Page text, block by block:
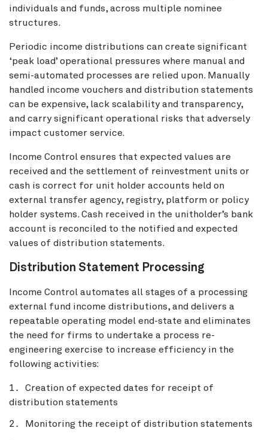
individuals and funds, across multiple nominee
structures.
Periodic income distributions can create significant
‘peak load’ operational pressures where manual and
semi-automated processes are relied upon. Manually
handled income vouchers and distribution statements
can be expensive, lack scalability and transparency,
and carry significant operational risks that adversely
impact customer service.
Income Control ensures that expected values are
received and the settlement of reinvestment units or
cash is correct for unit holder accounts held on
external transfer agency, registry, platform or policy
holder systems. Cash received in the unitholder’s bank
account is reconciled to the notified and expected
values of distribution statements.
Distribution Statement Processing
Income Control automates all stages of a processing
external fund income distributions, and delivers a
repeatable operating model end-state and eliminates
the need for firms to undertake a process re-
engineering exercise to increase efficiency in the
following activities:
Creation of expected dates for receipt of
distribution statements
Monitoring the receipt of distribution statements